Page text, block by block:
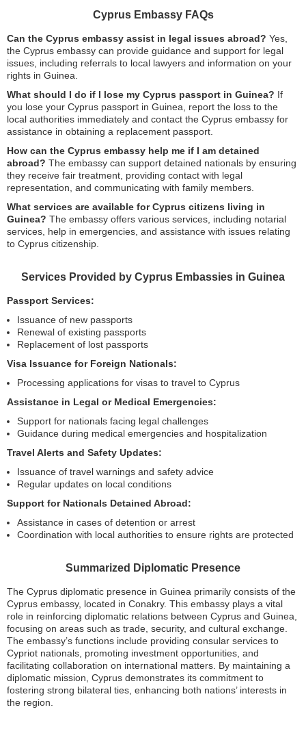
Cyprus Embassy FAQs
Can the Cyprus embassy assist in legal issues abroad? Yes,
the Cyprus embassy can provide guidance and support for legal
issues, including referrals to local lawyers and information on your
rights in Guinea.
What should I do if I lose my Cyprus passport in Guinea? If
you lose your Cyprus passport in Guinea, report the loss to the
local authorities immediately and contact the Cyprus embassy for
assistance in obtaining a replacement passport.
How can the Cyprus embassy help me if I am detained
abroad? The embassy can support detained nationals by ensuring
they receive fair treatment, providing contact with legal
representation, and communicating with family members.
What services are available for Cyprus citizens living in
Guinea? The embassy offers various services, including notarial
services, help in emergencies, and assistance with issues relating
to Cyprus citizenship.
Services Provided by Cyprus Embassies in Guinea
Passport Services:
Issuance of new passports
Renewal of existing passports
Replacement of lost passports
Visa Issuance for Foreign Nationals:
Processing applications for visas to travel to Cyprus
Assistance in Legal or Medical Emergencies:
Support for nationals facing legal challenges
Guidance during medical emergencies and hospitalization
Travel Alerts and Safety Updates:
Issuance of travel warnings and safety advice
Regular updates on local conditions
Support for Nationals Detained Abroad:
Assistance in cases of detention or arrest
Coordination with local authorities to ensure rights are protected
Summarized Diplomatic Presence
The Cyprus diplomatic presence in Guinea primarily consists of the
Cyprus embassy, located in Conakry. This embassy plays a vital
role in reinforcing diplomatic relations between Cyprus and Guinea,
focusing on areas such as trade, security, and cultural exchange.
The embassy’s functions include providing consular services to
Cypriot nationals, promoting investment opportunities, and
facilitating collaboration on international matters. By maintaining a
diplomatic mission, Cyprus demonstrates its commitment to
fostering strong bilateral ties, enhancing both nations’ interests in
the region.